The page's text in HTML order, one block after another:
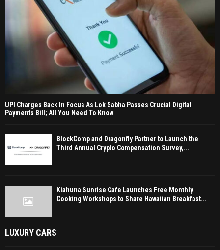
UPI Charges Back In Focus As Lok Sabha Passes Crucial Digital
Payments Bill; All You Need To Know
BlockComp and Dragonfly Partner to Launch the
Third Annual Crypto Compensation Survey,...
Kiahuna Sunrise Cafe Launches Free Monthly
Cooking Workshops to Share Hawaiian Breakfast...
LUXURY CARS